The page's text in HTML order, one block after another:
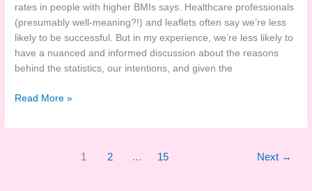
rates in people with higher BMIs says. Healthcare professionals
(presumably well-meaning?!) and leaflets often say we’re less
likely to be successful. But in my experience, we’re less likely to
have a nuanced and informed discussion about the reasons
behind the statistics, our intentions, and given the
Breastfeeding
Weight
Read More »
1 2 … 15 Next →